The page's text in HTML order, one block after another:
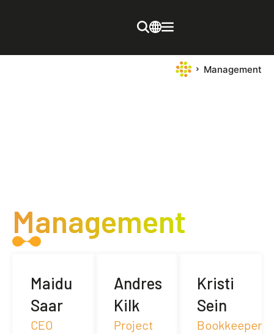
Management
Management
Maidu
Saar
CEO
Andres
Kilk
Project
Kristi
Sein
Bookkeeper